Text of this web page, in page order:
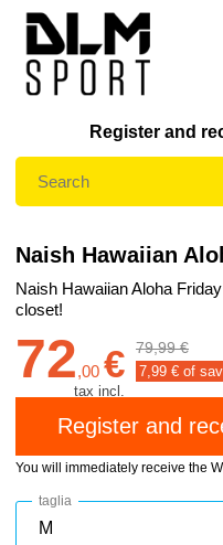
Register and
Naish Hawaiian
Naish Hawaiian Aloha
closet!
72,00 €
tax incl.
79,99 €
7,99 € of
You will immediately receive the
taglia